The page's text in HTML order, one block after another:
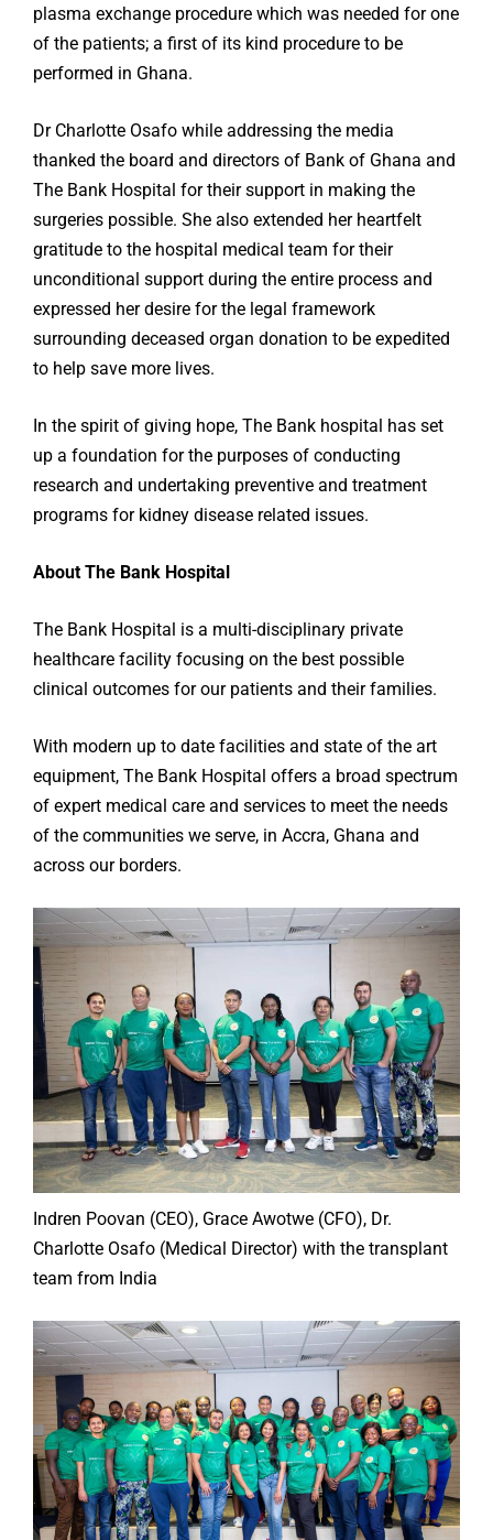
plasma exchange procedure which was needed for one
of the patients; a first of its kind procedure to be
performed in Ghana.
Dr Charlotte Osafo while addressing the media
thanked the board and directors of Bank of Ghana and
The Bank Hospital for their support in making the
surgeries possible. She also extended her heartfelt
gratitude to the hospital medical team for their
unconditional support during the entire process and
expressed her desire for the legal framework
surrounding deceased organ donation to be expedited
to help save more lives.
In the spirit of giving hope, The Bank hospital has set
up a foundation for the purposes of conducting
research and undertaking preventive and treatment
programs for kidney disease related issues.
About The Bank Hospital
The Bank Hospital is a multi-disciplinary private
healthcare facility focusing on the best possible
clinical outcomes for our patients and their families.
With modern up to date facilities and state of the art
equipment, The Bank Hospital offers a broad spectrum
of expert medical care and services to meet the needs
of the communities we serve, in Accra, Ghana and
across our borders.
Indren Poovan (CEO), Grace Awotwe (CFO), Dr.
Charlotte Osafo (Medical Director) with the transplant
team from India